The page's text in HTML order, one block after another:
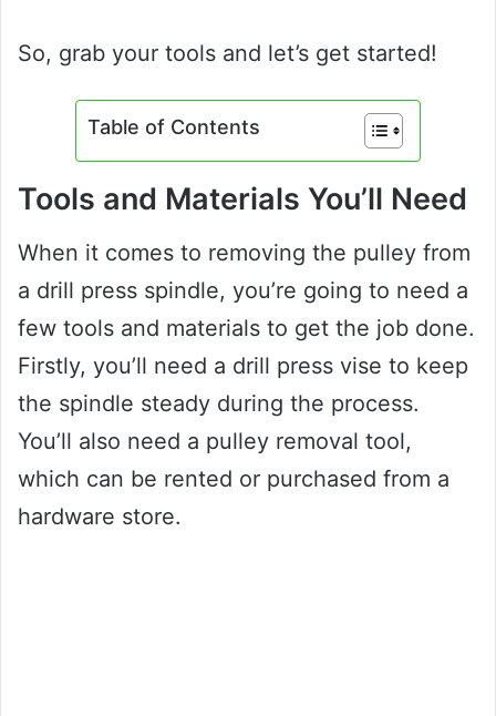
So, grab your tools and let’s get started!
Table of Contents
Tools and Materials You’ll Need
When it comes to removing the pulley from
a drill press spindle, you’re going to need a
few tools and materials to get the job done.
Firstly, you’ll need a drill press vise to keep
the spindle steady during the process.
You’ll also need a pulley removal tool,
which can be rented or purchased from a
hardware store.